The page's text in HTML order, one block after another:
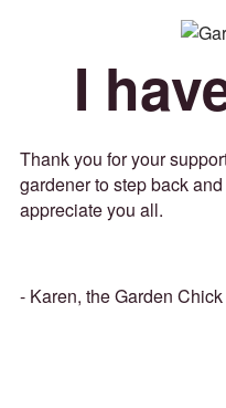
I
Thank you for your
gardener to step back
appreciate you all.
- Karen, the Garden